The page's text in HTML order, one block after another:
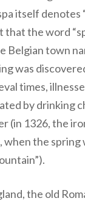
itself denotes
that the word
Belgian town
was
times,
by drinking
(in 1326, the
when the spring
the old